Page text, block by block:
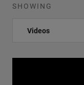
SHOWING